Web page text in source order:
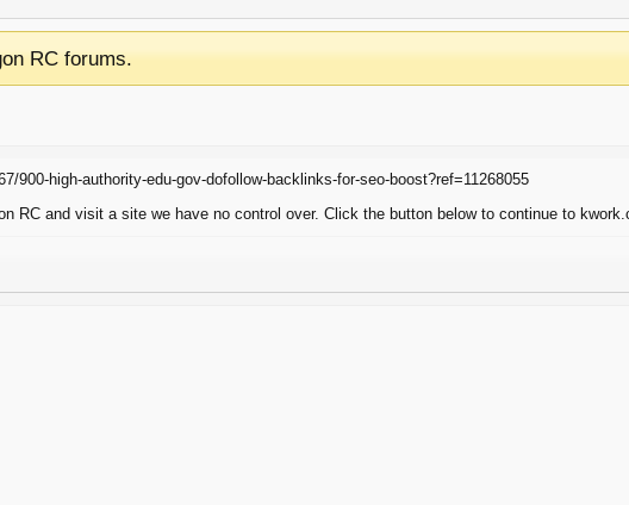
RC forums.
900-high-authority-edu-gov-dofollow-backlinks-for-seo-boost?ref=11268055
RC and visit a site we have no control over. Click the button below to continue to